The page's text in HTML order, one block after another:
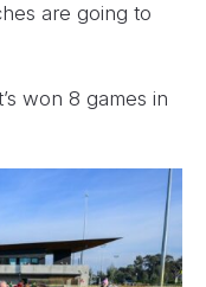
are going to
won 8 games in